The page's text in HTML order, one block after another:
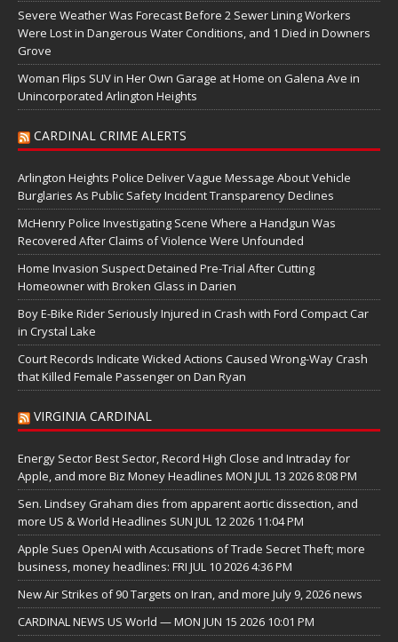
Severe Weather Was Forecast Before 2 Sewer Lining Workers
Were Lost in Dangerous Water Conditions, and 1 Died in Downers
Grove
Woman Flips SUV in Her Own Garage at Home on Galena Ave in
Unincorporated Arlington Heights
CARDINAL CRIME ALERTS
Arlington Heights Police Deliver Vague Message About Vehicle
Burglaries As Public Safety Incident Transparency Declines
McHenry Police Investigating Scene Where a Handgun Was
Recovered After Claims of Violence Were Unfounded
Home Invasion Suspect Detained Pre-Trial After Cutting
Homeowner with Broken Glass in Darien
Boy E-Bike Rider Seriously Injured in Crash with Ford Compact Car
in Crystal Lake
Court Records Indicate Wicked Actions Caused Wrong-Way Crash
that Killed Female Passenger on Dan Ryan
VIRGINIA CARDINAL
Energy Sector Best Sector, Record High Close and Intraday for
Apple, and more Biz Money Headlines MON JUL 13 2026 8:08 PM
Sen. Lindsey Graham dies from apparent aortic dissection, and
more US & World Headlines SUN JUL 12 2026 11:04 PM
Apple Sues OpenAI with Accusations of Trade Secret Theft; more
business, money headlines: FRI JUL 10 2026 4:36 PM
New Air Strikes of 90 Targets on Iran, and more July 9, 2026 news
CARDINAL NEWS US World — MON JUN 15 2026 10:01 PM